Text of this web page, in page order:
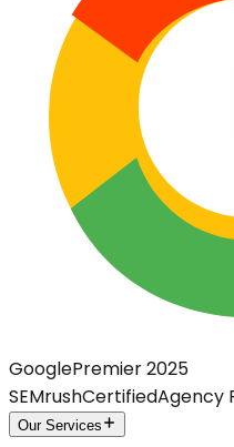
GooglePremier 2025
SEMrushCertifiedAgency
Our Services